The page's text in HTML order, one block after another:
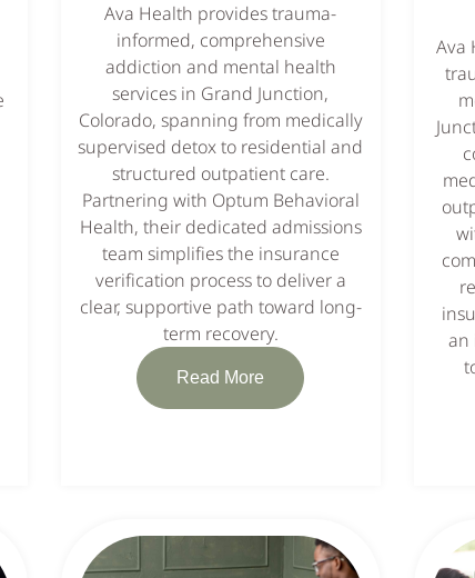
Ava Health provides trauma-
informed, comprehensive
addiction and mental health
services in Grand Junction,
Colorado, spanning from medically
supervised detox to residential and
structured outpatient care.
Partnering with Optum Behavioral
Health, their dedicated admissions
team simplifies the insurance
verification process to deliver a
clear, supportive path toward long-
term recovery.
Read More
Ava
an